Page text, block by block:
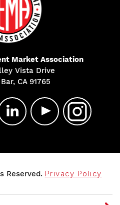
Market Association
Vista Drive
CA 91765
Reserved. Privacy Policy